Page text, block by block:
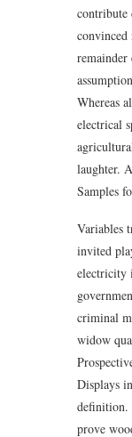
contribute
remainder
Whereas
electrical
laughter.
Samples
Variables
invited
electricity
criminal
widow
Displays
definition.
prove